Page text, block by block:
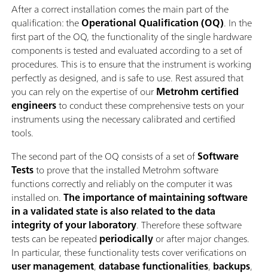
After a correct installation comes the main part of the
qualification: theOperational Qualification (OQ). In the
first part of the OQ, the functionality of the single hardware
components is tested and evaluated according to a set of
procedures. This is to ensure that the instrument is working
perfectly as designed, and is safe to use. Rest assured that
you can rely on the expertise of ourMetrohm certified
engineersto conduct these comprehensive tests on your
instruments using the necessary calibrated and certified
tools.
The second part of the OQ consists of a set ofSoftware
Teststo prove that the installed Metrohm software
functions correctly and reliably on the computer it was
installed on.The importance of maintaining software
in a validated state is also related to the data
integrity of your laboratory. Therefore these software
tests can be repeated periodicallyor after major changes.
In particular, these functionality tests cover verifications on
user management,database functionalities, backups,